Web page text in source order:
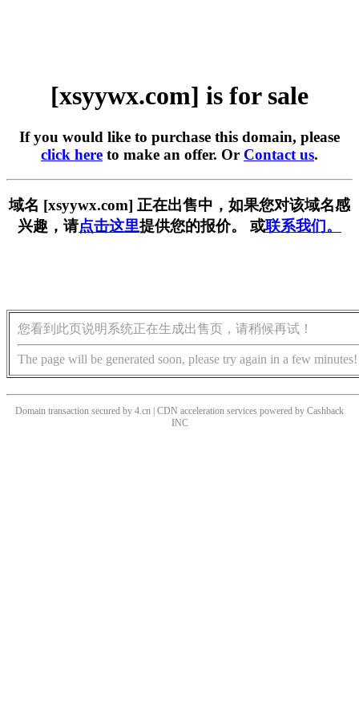
[xsyywx.com] is for sale
If you would like to purchase this domain, please
click here to make an offer. Or Contact us.
域名 [xsyywx.com] 正在出售中，如果您对该域名感
兴趣，请点击这里提供您的报价。 或联系我们。
您看到此页说明系统正在生成出售页，请稍候再试！
The page will be generated soon, please try again in a few minutes!
Domain transaction secured by 4.cn | CDN acceleration services powered by Cashback
INC